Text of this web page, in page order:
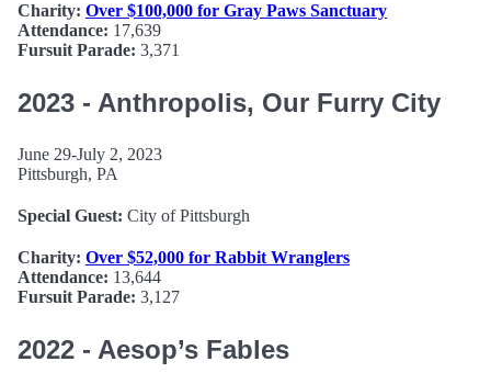
Charity: Over $100,000 for Gray Paws Sanctuary
Attendance: 17,639
Fursuit Parade: 3,371
2023 - Anthropolis, Our Furry City
June 29-July 2, 2023
Pittsburgh, PA
Special Guest: City of Pittsburgh
Charity: Over $52,000 for Rabbit Wranglers
Attendance: 13,644
Fursuit Parade: 3,127
2022 - Aesop’s Fables